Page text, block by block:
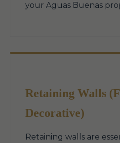
your Aguas Buenas
Retaining Walls
Decorative)
Retaining walls are